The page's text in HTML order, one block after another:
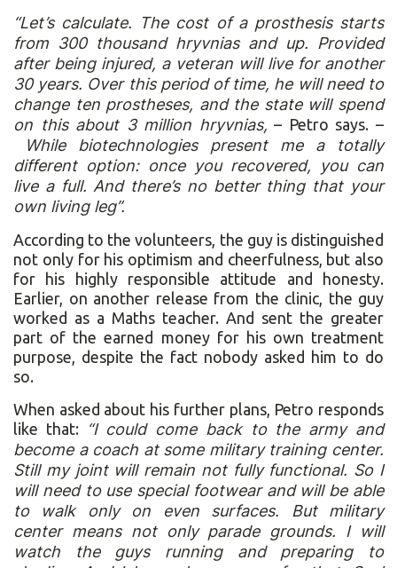
“Let’s calculate. The cost of a prosthesis starts
from 300 thousand hryvnias and up. Provided
after being injured, a veteran will live for another
30 years. Over this period of time, he will need to
change ten prostheses, and the state will spend
on this about 3 million hryvnias, – Petro says. –
While biotechnologies present me a totally
different option: once you recovered, you can
live a full. And there’s no better thing that your
own living leg”.
According to the volunteers, the guy is distinguished
not only for his optimism and cheerfulness, but also
for his highly responsible attitude and honesty.
Earlier, on another release from the clinic, the guy
worked as a Maths teacher. And sent the greater
part of the earned money for his own treatment
purpose, despite the fact nobody asked him to do
so.
When asked about his further plans, Petro responds
like that: “I could come back to the army and
become a coach at some military training center.
Still my joint will remain not fully functional. So I
will need to use special footwear and will be able
to walk only on even surfaces. But military
center means not only parade grounds. I will
watch the guys running and preparing to